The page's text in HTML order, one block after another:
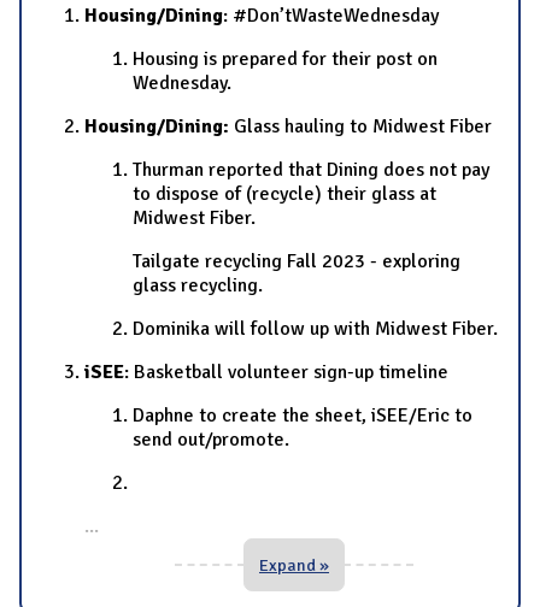
Housing/Dining: #Don’tWasteWednesday
Housing is prepared for their post on
Wednesday.
Housing/Dining: Glass hauling to Midwest Fiber
Thurman reported that Dining does not pay
to dispose of (recycle) their glass at
Midwest Fiber.
Tailgate recycling Fall 2023 - exploring
glass recycling.
Dominika will follow up with Midwest Fiber.
iSEE: Basketball volunteer sign-up timeline
Daphne to create the sheet, iSEE/Eric to
send out/promote.
...
Expand »